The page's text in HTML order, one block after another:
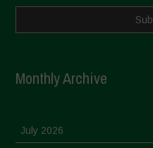
Monthly Archive
July 2026